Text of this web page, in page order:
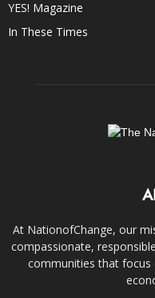
YES! Magazine
In These Times
At NationofChange, our
compassionate,
communities that focus